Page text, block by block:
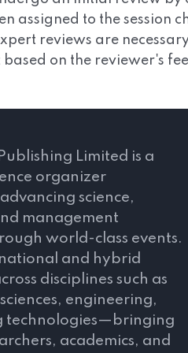
assigned to the
reviews are
on the reviewer's
Limited is a
organizer
science,
management
world-class events.
and hybrid
disciplines such as
engineering,
technologies—bringing
academics, and